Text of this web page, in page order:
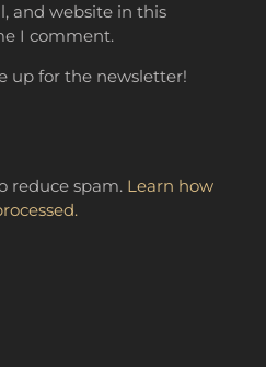
and website in this
I comment.
up for the newsletter!
reduce spam. Learn how